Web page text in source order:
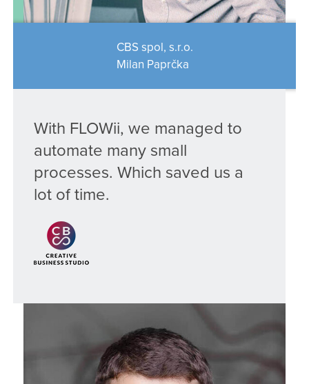
CBS spol, s.r.o.
Milan Paprčka
With FLOWii, we managed to
automate many small
processes. Which saved us a
lot of time.